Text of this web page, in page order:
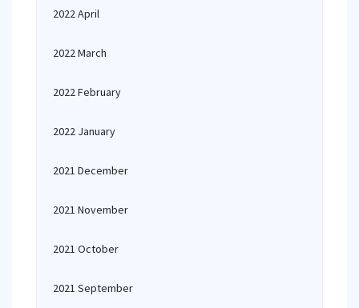
2022 April
2022 March
2022 February
2022 January
2021 December
2021 November
2021 October
2021 September